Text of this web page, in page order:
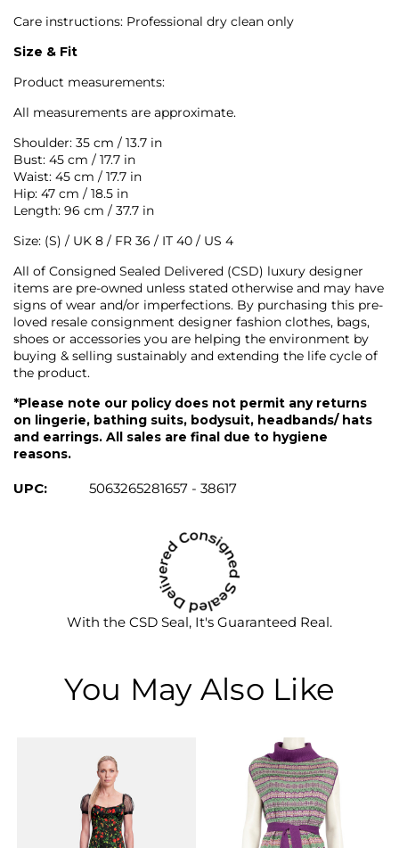
Care instructions: Professional dry clean only
Size & Fit
Product measurements:
All measurements are approximate.
Shoulder: 35 cm / 13.7 in
Bust: 45 cm / 17.7 in
Waist: 45 cm / 17.7 in
Hip: 47 cm / 18.5 in
Length: 96 cm / 37.7 in
Size: (S) / UK 8 / FR 36 / IT 40 / US 4
All of Consigned Sealed Delivered (CSD) luxury designer
items are pre-owned unless stated otherwise and may have
signs of wear and/or imperfections. By purchasing this pre-
loved resale consignment designer fashion clothes, bags,
shoes or accessories you are helping the environment by
buying & selling sustainably and extending the life cycle of
the product.
*Please note our policy does not permit any returns
on lingerie, bathing suits, bodysuit, headbands/ hats
and earrings. All sales are final due to hygiene
reasons.
UPC: 5063265281657 - 38617
With the CSD Seal, It's Guaranteed Real.
You May Also Like